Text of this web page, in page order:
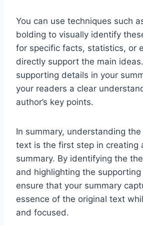
You can use techniques such
bolding to visually identify
for specific facts, statistics, or
directly support the main
supporting details in your
your readers a clear
author’s key points.
In summary, understanding
text is the first step in creating
summary. By identifying the
and highlighting the
ensure that your summary
essence of the original text
and focused.